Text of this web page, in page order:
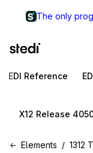
The only
EDI Reference
X12 Release
Elements 1312